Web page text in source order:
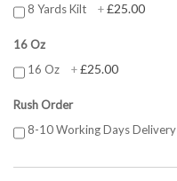
8 Yards Kilt
+£25.00
16 Oz
16 Oz
+£25.00
Rush Order
8-10 Working Days Delivery